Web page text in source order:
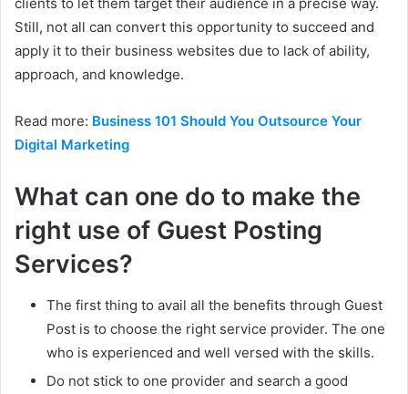
Still, not all can convert this opportunity to succeed and
apply it to their business websites due to lack of ability,
approach, and knowledge.
Read more: Business 101 Should You Outsource Your
Digital Marketing
What can one do to make the
right use of Guest Posting
Services?
The first thing to avail all the benefits through Guest
Post is to choose the right service provider. The one
who is experienced and well versed with the skills.
Do not stick to one provider and search a good